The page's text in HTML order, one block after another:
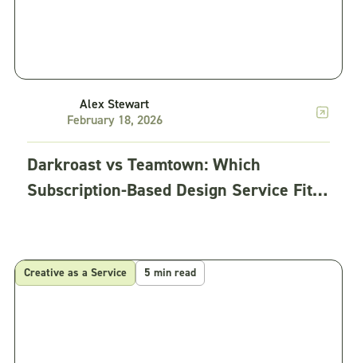
Alex Stewart
February 18, 2026
Darkroast vs Teamtown: Which
Subscription-Based Design Service Fits
Creative as a Service 5 min read